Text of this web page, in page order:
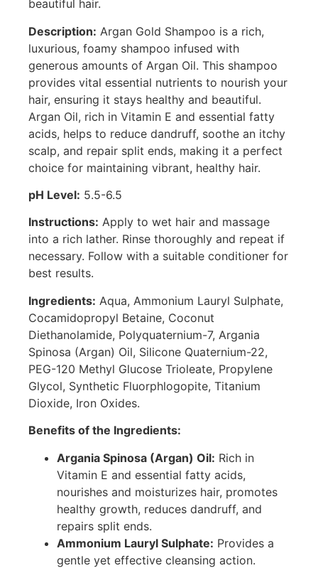
beautiful hair.
Description: Argan Gold Shampoo is a rich,
luxurious, foamy shampoo infused with
generous amounts of Argan Oil. This shampoo
provides vital essential nutrients to nourish your
hair, ensuring it stays healthy and beautiful.
Argan Oil, rich in Vitamin E and essential fatty
acids, helps to reduce dandruff, soothe an itchy
scalp, and repair split ends, making it a perfect
choice for maintaining vibrant, healthy hair.
pH Level: 5.5-6.5
Instructions: Apply to wet hair and massage
into a rich lather. Rinse thoroughly and repeat if
necessary. Follow with a suitable conditioner for
best results.
Ingredients: Aqua, Ammonium Lauryl Sulphate,
Cocamidopropyl Betaine, Coconut
Diethanolamide, Polyquaternium-7, Argania
Spinosa (Argan) Oil, Silicone Quaternium-22,
PEG-120 Methyl Glucose Trioleate, Propylene
Glycol, Synthetic Fluorphlogopite, Titanium
Dioxide, Iron Oxides.
Benefits of the Ingredients:
Argania Spinosa (Argan) Oil: Rich in
Vitamin E and essential fatty acids,
nourishes and moisturizes hair, promotes
healthy growth, reduces dandruff, and
repairs split ends.
Ammonium Lauryl Sulphate: Provides a
gentle yet effective cleansing action.